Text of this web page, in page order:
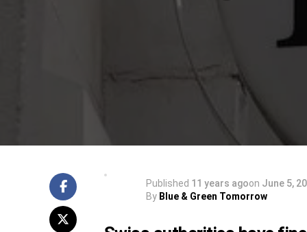
Published 11 years agoon June 5,
By Blue & Green Tomorrow